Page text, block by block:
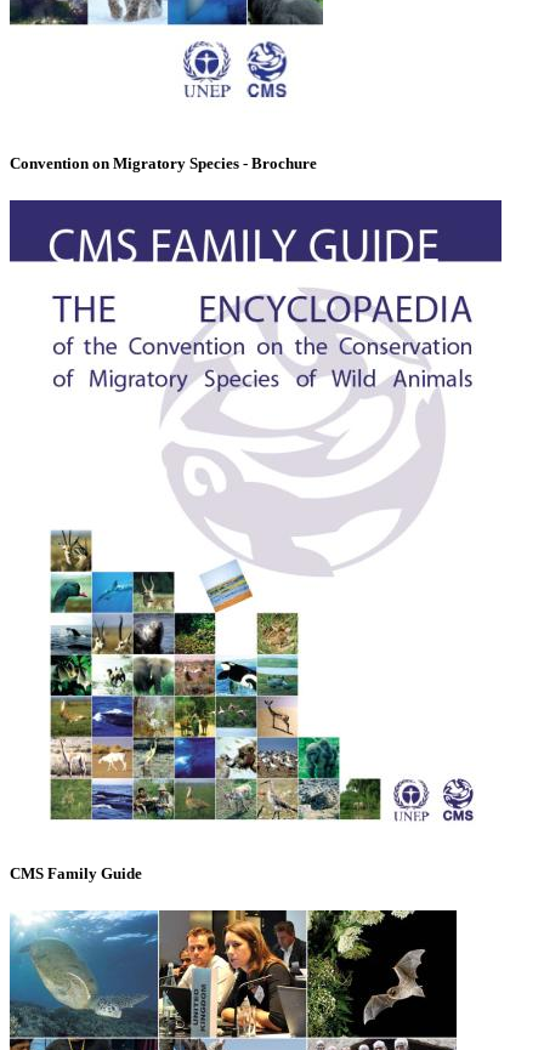
Convention on Migratory Species - Brochure
CMS Family Guide